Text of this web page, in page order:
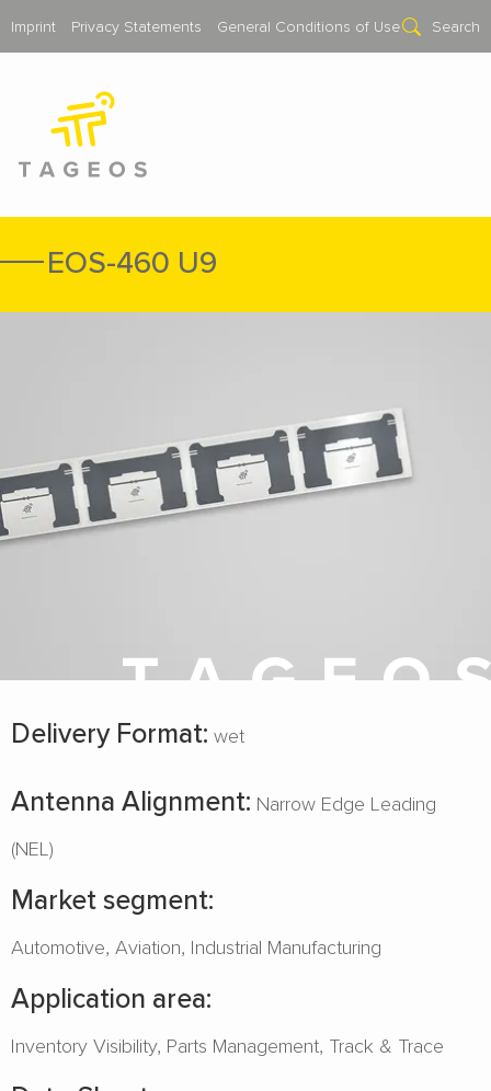
Imprint Privacy Statements General Conditions of Use Search
EOS-460 U9
Delivery Format: wet
Antenna Alignment: Narrow Edge Leading
(NEL)
Market segment:
Automotive Aviation Industrial Manufacturing
Application area:
Inventory Visibility Parts Management Track & Trace